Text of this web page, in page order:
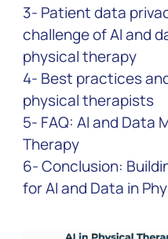
3- Patient data
challenge of AI and
physical therapy
4- Best practices
physical therapists
5- FAQ: AI and Data
Therapy
6- Conclusion:
for AI and Data in